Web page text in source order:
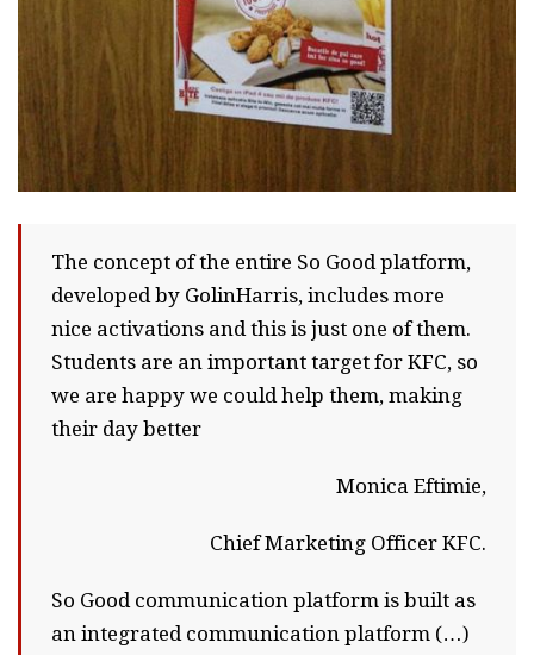
The concept of the entire So Good platform,
developed by GolinHarris, includes more
nice activations and this is just one of them.
Students are an important target for KFC, so
we are happy we could help them, making
their day better
Monica Eftimie,
Chief Marketing Officer KFC.
So Good communication platform is built as
an integrated communication platform (…)